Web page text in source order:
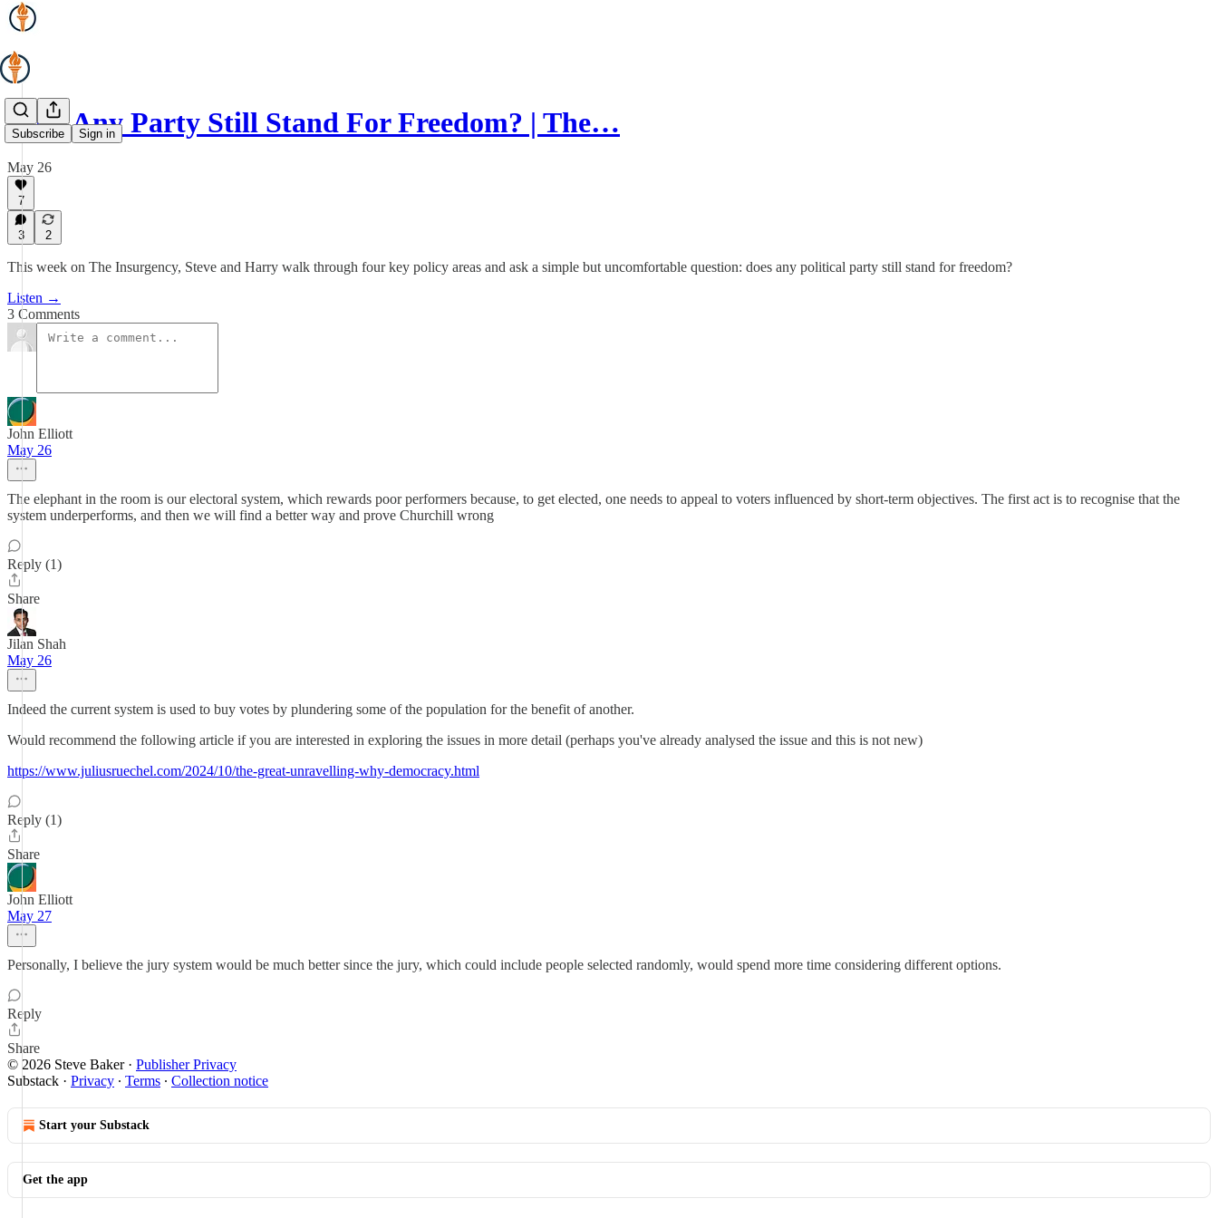
Subscribe Sign in
Does Any Party Still Stand For Freedom? | The…
May 26
7
3 2
This week on The Insurgency, Steve and Harry walk through four key policy areas and ask a simple but uncomfortable question: does any political party still stand for freedom?
Listen →
3 Comments
John Elliott
May 26
The elephant in the room is our electoral system, which rewards poor performers because, to get elected, one needs to appeal to voters influenced by short-term objectives. The first act is to recognise that the
system underperforms, and then we will find a better way and prove Churchill wrong
Reply (1)
Share
Jilan Shah
May 26
Indeed the current system is used to buy votes by plundering some of the population for the benefit of another.
Would recommend the following article if you are interested in exploring the issues in more detail (perhaps you've already analysed the issue and this is not new)
https://www.juliusruechel.com/2024/10/the-great-unravelling-why-democracy.html
Reply (1)
Share
John Elliott
May 27
Personally, I believe the jury system would be much better since the jury, which could include people selected randomly, would spend more time considering different options.
Reply
Share
© 2026 Steve Baker· Publisher Privacy
Substack · Privacy ∙ Terms ∙ Collection notice
Start your Substack
Get the app